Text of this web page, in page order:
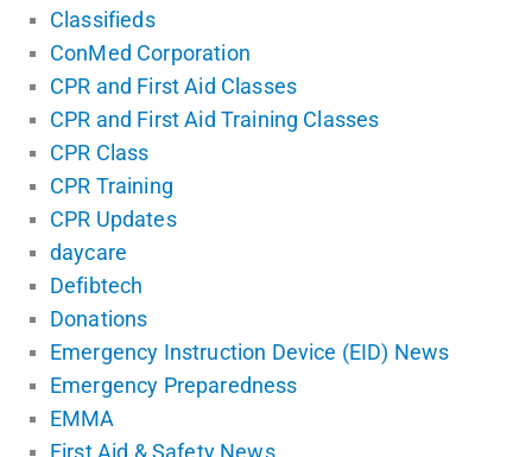
Classifieds
ConMed Corporation
CPR and First Aid Classes
CPR and First Aid Training Classes
CPR Class
CPR Training
CPR Updates
daycare
Defibtech
Donations
Emergency Instruction Device (EID) News
Emergency Preparedness
EMMA
First Aid & Safety News